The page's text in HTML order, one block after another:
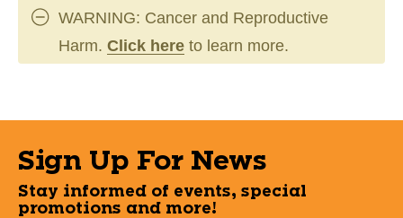
WARNING: Cancer and Reproductive
Harm. Click here to learn more.
Sign Up For News
Stay informed of events, special
promotions and more!